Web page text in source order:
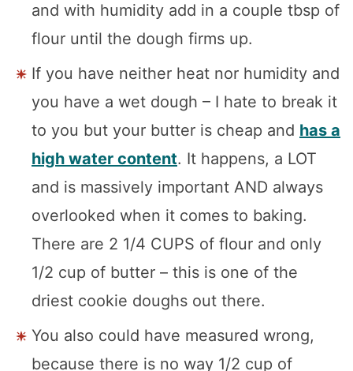
and with humidity add in a couple tbsp of
flour until the dough firms up.
If you have neither heat nor humidity and
you have a wet dough – I hate to break it
to you but your butter is cheap and has a
high water content. It happens, a LOT
and is massively important AND always
overlooked when it comes to baking.
There are 2 1/4 CUPS of flour and only
1/2 cup of butter – this is one of the
driest cookie doughs out there.
You also could have measured wrong,
because there is no way 1/2 cup of